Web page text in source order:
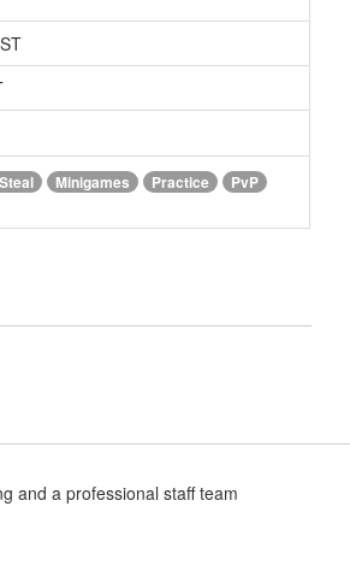
Minigames Practice
PvP
and a professional staff team